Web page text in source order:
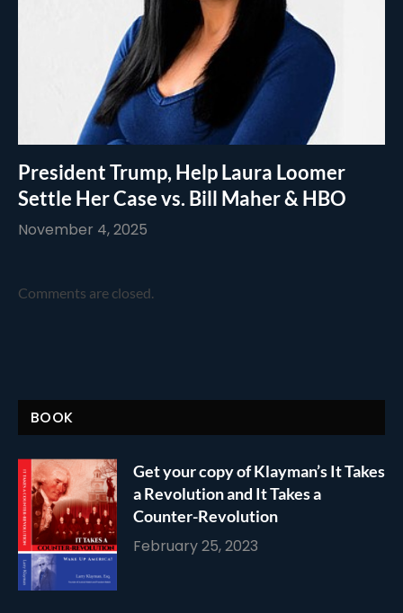
President Trump, Help Laura Loomer
Settle Her Case vs. Bill Maher & HBO
November 4, 2025
Comments are closed.
BOOK
Get your copy of Klayman’s It Takes
a Revolution and It Takes a
Counter-Revolution
February 25, 2023